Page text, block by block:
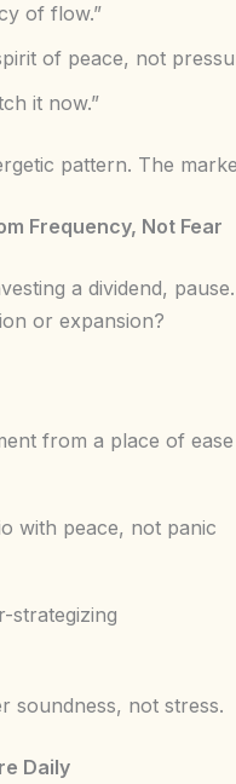
of flow.”
of peace, not
it now.”
pattern. The
Frequency, Not Fear
a dividend, pause.
or expansion?
from a place of ease
with peace, not panic
strategizing
soundness, not stress.
Daily